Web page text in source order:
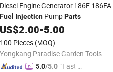
Diesel Engine Generator 186F 186FA
Fuel Injection PumpParts
US$2.00-5.00
100 Pieces (MOQ)
Yongkang Paradise Garden Tools Co., Ltd.
5.0/5.0 "Fast Di